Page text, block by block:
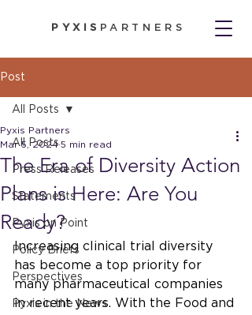
PYXIS PARTNERS
Post
All Posts
Press Releases
Statements
Pyxis on Point
Policy Briefs
Perspectives
Pyxis in the News
All Posts
The Era of Diversity Action
Plans is Here: Are You
Ready?
Pyxis Partners
Mar 5, 2024 5 min read
Increasing clinical trial diversity
has become a top priority for
many pharmaceutical companies
in recent years. With the Food and